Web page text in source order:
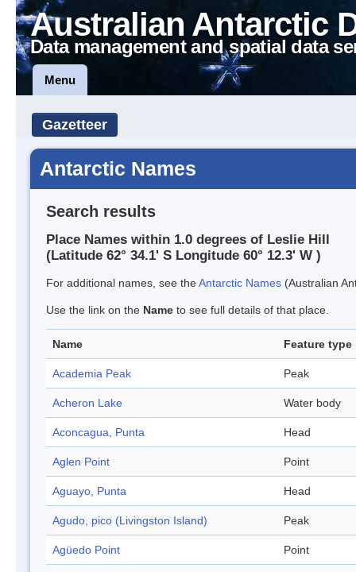
Australian Antarctic
Data management and spatial data
Menu
Gazetteer
Antarctic Names
Search results
Place Names within 1.0 degrees of Leslie Hill
(Latitude 62° 34.1' S Longitude 60° 12.3' W )
For additional names, see theAntarctic Names (Australian
Use the link on the Name to see full details of that place.
Name Feature type
Academia Peak Peak
Acheron Lake Water body
Aconcagua, Punta Head
Aglen Point Point
Aguayo, Punta Head
Agudo, pico (Livingston Island) Peak
Agüedo Point Point